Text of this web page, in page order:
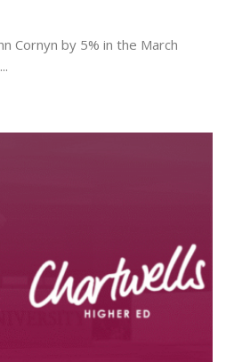
Cornyn by 5% in the March